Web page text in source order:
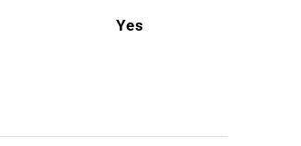
Yes